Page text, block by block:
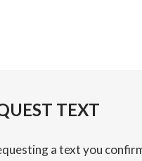
TEXT
a text you